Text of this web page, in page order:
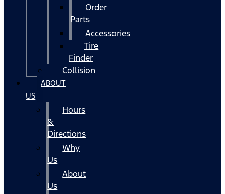
Order
Parts
Accessories
Tire
Finder
Collision
ABOUT
US
Hours
&
Directions
Why
Us
About
Us